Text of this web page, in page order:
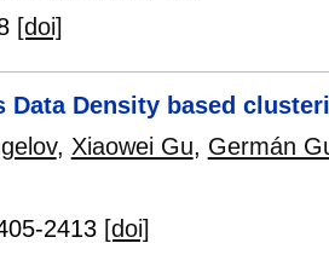
[doi]
Data Density based
, Xiaowei Gu, Germán
2413 [doi]